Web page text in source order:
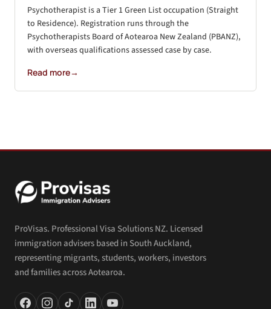
Psychotherapist is a Tier 1 Green List occupation (Straight
to Residence). Registration runs through the
Psychotherapists Board of Aotearoa New Zealand (PBANZ),
with overseas qualifications assessed case by case.
Read more→
ProVisas. Professional Visa Solutions NZ. Licensed
immigration advisers based in South Auckland,
representing migrants, students, workers, investors
and families across Aotearoa.